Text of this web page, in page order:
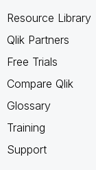
Resource Library
Qlik Partners
Free Trials
Compare Qlik
Glossary
Training
Support